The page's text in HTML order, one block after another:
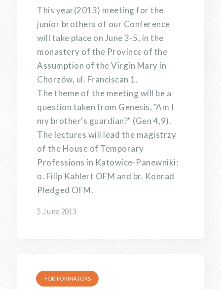
This year(2013) meeting for the
junior brothers of our Conference
will take place on June 3-5, in the
monastery of the Province of the
Assumption of the Virgin Mary in
Chorzów, ul. Franciscan 1.
The theme of the meeting will be a
question taken from Genesis, "Am I
my brother's guardian?" (Gen 4,9).
The lectures will lead the magistrzy
of the House of Temporary
Professions in Katowice-Panewniki:
o. Filip Kahlert OFM and br. Konrad
Pledged OFM.
5 June 2013
FOR FORMATORS